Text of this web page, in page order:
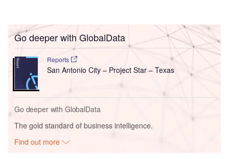
Go deeper with GlobalData
Reports
San Antonio City – Project Star – Texas
Go deeper with GlobalData
The gold standard of business intelligence.
Find out more